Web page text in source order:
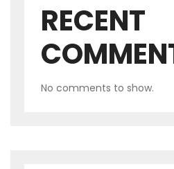
RECENT
No comments to show.